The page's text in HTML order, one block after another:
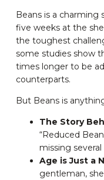
Beans is a
five weeks at the
the toughest
some studies show
times longer to be
counterparts.
But Beans is
The Story
“Reduced
missing several
Age is Just a
gentleman,